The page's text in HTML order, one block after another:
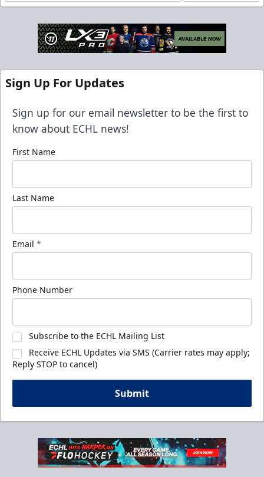
Sign Up For Updates
Sign up for our email newsletter to be the first to
know about ECHL news!
First Name
Last Name
Email *
Phone Number
Subscribe to the ECHL Mailing List
Receive ECHL Updates via SMS (Carrier rates may apply;
Reply STOP to cancel)
Submit